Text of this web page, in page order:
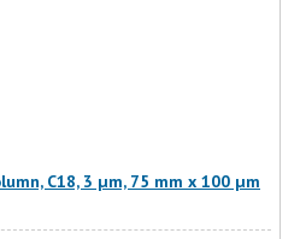
C18, 3 µm, 75 mm x 100 µm